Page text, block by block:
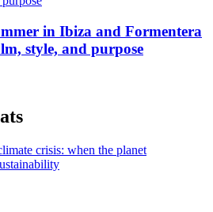
in Ibiza and Formentera
style, and purpose